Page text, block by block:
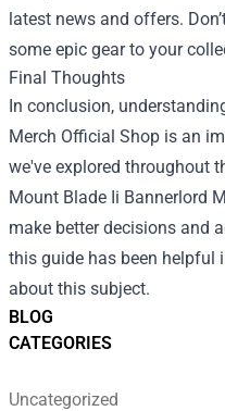
BLOG
CATEGORIES
Uncategorized
latest news and offers.
some epic gear to your
Final Thoughts
In conclusion,
Merch Official Shop is an
we've explored throughout
Mount Blade Ii Bannerlord
make better decisions and
this guide has been helpful
about this subject.